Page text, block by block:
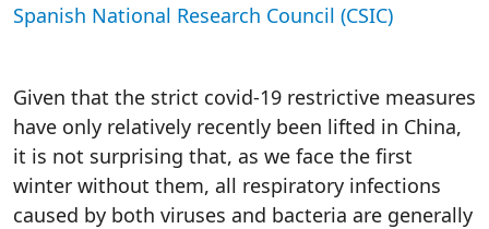
Spanish National Research Council (CSIC)
Given that the strict covid-19 restrictive measures
have only relatively recently been lifted in China,
it is not surprising that, as we face the first
winter without them, all respiratory infections
caused by both viruses and bacteria are generally